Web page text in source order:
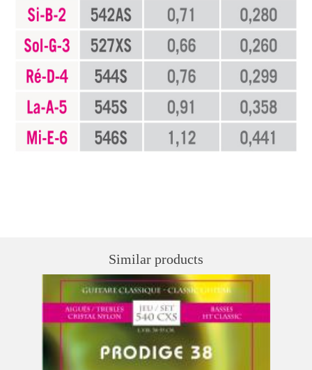
Similar products